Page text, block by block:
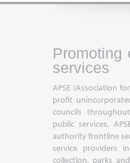
Promoting
services
APSE (Association
profit
councils
public services,
authority frontline
service providers
collection, parks